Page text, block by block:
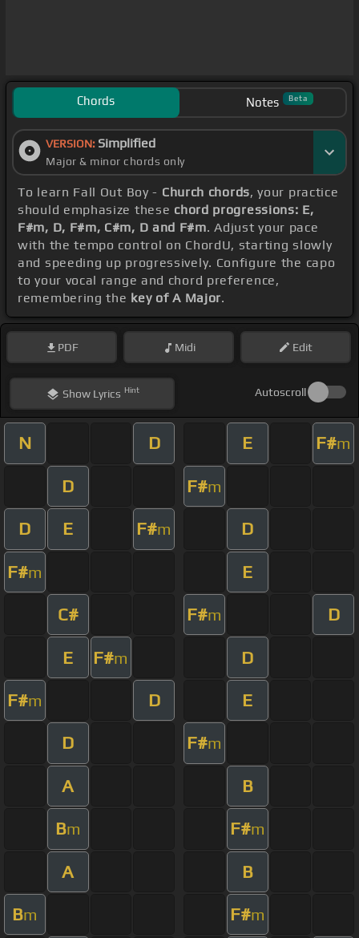
Chords Notes Beta
VERSION: Simplified
Major & minor chords only
To learn Fall Out Boy - Church chords, your practice
should emphasize these chord progressions: E,
F#m, D, F#m, C#m, D and F#m. Adjust your pace
with the tempo control on ChordU, starting slowly
and speeding up progressively. Configure the capo
to your vocal range and chord preference,
remembering the key of A Major.
PDF Midi Edit
ShowLyrics Hint Autoscroll
N D E F#m
D F#m
D E F#m D
F#m E
C# F#m D
E F#m D
F#m D E
D F#m
A B
Bm F#m
A B
Bm F#m